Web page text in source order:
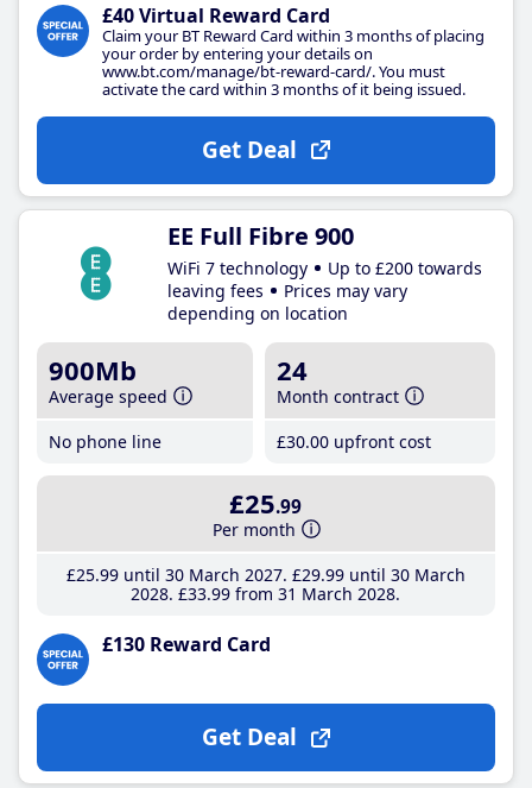
£40 Virtual Reward Card
Claim your BT Reward Card within 3 months of placing
your order by entering your details on
www.bt.com/manage/bt-reward-card/. You must
activate the card within 3 months of it being issued.
Get Deal
EE Full Fibre 900
WiFi 7 technology
Up to £200 towards
leaving fees
Prices may vary
depending on location
900Mb
Average speed
No phone line
24
Month contract
£30.00 upfront cost
£25.99
Per month
£25.99until 30 March 2027 £29.99until 30 March
2028 £33.99 from 31 March 2028
£130 Reward Card
Get Deal